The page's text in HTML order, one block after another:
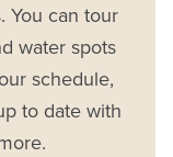
You can tour
water spots
schedule,
to date with